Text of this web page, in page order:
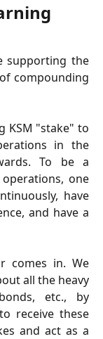
supporting the
compounding
KSM "stake" to
in the
To be a
one
have
and have a
comes in. We
all the heavy
etc., by
receive these
and act as a